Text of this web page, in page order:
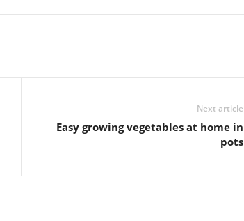
Next article
Easy growing vegetables at home in
pots